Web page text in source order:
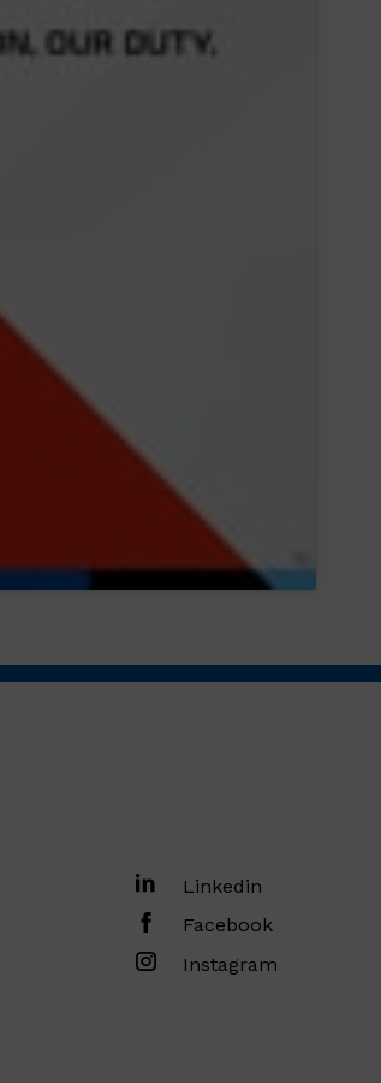
Linkedin
Facebook
Instagram